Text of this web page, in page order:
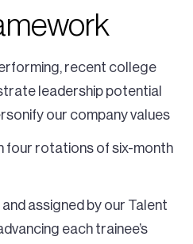
recent college
leadership potential
our company values
four rotations of six-month
assigned by our Talent
each trainee’s